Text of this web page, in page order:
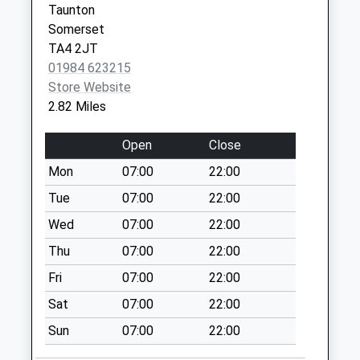
No More
Collections Today
Weekday Last
Collection:09:00
Saturday Last
Langley Marsh
No More
Collections Today
Weekday Last
Collection:09:00
Saturday Last
Collection:07:00
Langley Cross
No More
Collections Today
Weekday Last
Taunton
Somerset
TA4 2JT
01984 623215
Store Website
2.82 Miles
Open
Close
Mon
07:00
22:00
Tue
07:00
22:00
Wed
07:00
22:00
Thu
07:00
22:00
Fri
07:00
22:00
Sat
07:00
22:00
Sun
07:00 22:00